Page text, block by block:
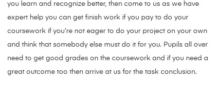
you learn and recognize better, then come to us as we have
expert help you can get finish work if you pay to do your
coursework if you’re not eager to do your project on your own
and think that somebody else must do it for you. Pupils all over
need to get good grades on the coursework and if you need a
great outcome too then arrive at us for the task conclusion.